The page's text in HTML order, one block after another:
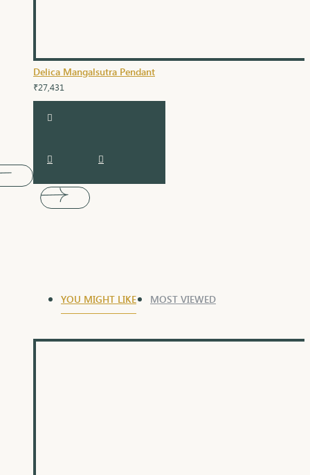
Delica Mangalsutra Pendant
₹27,431
YOU MIGHT LIKE MOST VIEWED